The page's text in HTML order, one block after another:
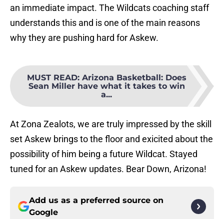
an immediate impact. The Wildcats coaching staff
understands this and is one of the main reasons
why they are pushing hard for Askew.
MUST READ: Arizona Basketball: Does
Sean Miller have what it takes to win
a...
At Zona Zealots, we are truly impressed by the skill
set Askew brings to the floor and exicited about the
possibility of him being a future Wildcat. Stayed
tuned for an Askew updates. Bear Down, Arizona!
Add us as a preferred source on
Google